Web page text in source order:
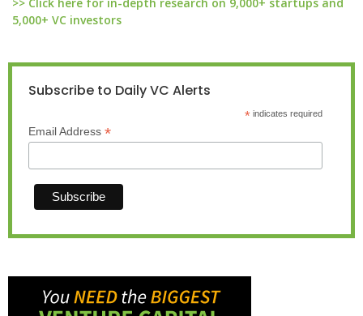
5,000+ VC investors
Subscribe to Daily VC Alerts
*indicates required
Email Address *